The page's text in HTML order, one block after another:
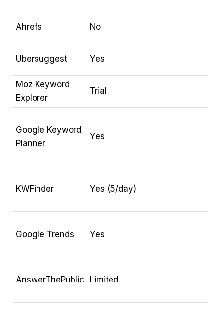
Ahrefs No
Ubersuggest Yes
Moz Keyword
Explorer
Trial
Google Keyword
Planner
Yes
KWFinder Yes (5/day)
Google Trends Yes
AnswerThePublic Limited